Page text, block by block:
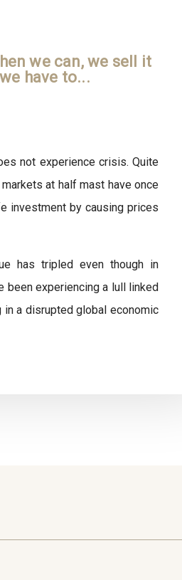
we can, we sell it
have to...
not experience crisis. Quite
at half mast have once
investment by causing prices
has tripled even though in
been experiencing a lull linked
a disrupted global economic